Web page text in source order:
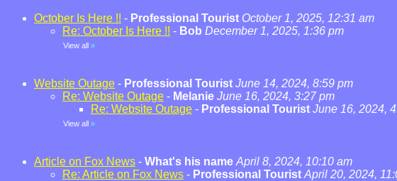
October Is Here !! - Professional Tourist October 1, 2025, 12:31 am
Re: October Is Here !! - Bob December 1, 2025, 1:36 pm
View all »
Website Outage - Professional Tourist June 14, 2024, 8:59 pm
Re: Website Outage - Melanie June 16, 2024, 3:27 pm
Re: Website Outage - Professional Tourist June 16, 2024,
View all »
Article on Fox News - What's his name April 8, 2024, 10:10 am
Re: Article on Fox News - Professional Tourist April 20, 2024,